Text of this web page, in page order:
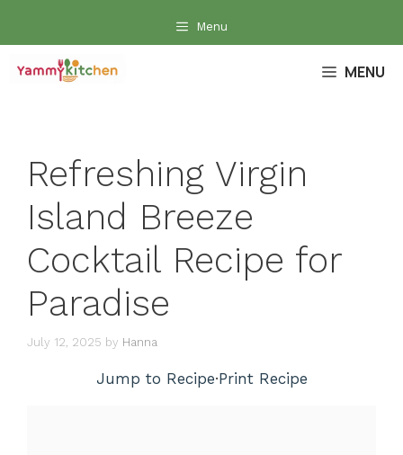
Menu
MENU
Refreshing Virgin
Island Breeze
Cocktail Recipe for
Paradise
July 12, 2025 by Hanna
Jump to Recipe·Print Recipe